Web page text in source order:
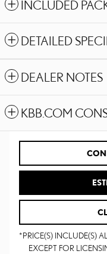
INCLUDED
DETAILED
DEALER NOTES
KBB.COM
*PRICE(S) INCLUDE(S)
EXCEPT FOR